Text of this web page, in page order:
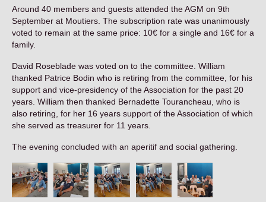
Events
F.A.Q
Gallery
Links
Contact
Around 40 members and guests attended the AGM on 9th
September at Moutiers. The subscription rate was unanimously
voted to remain at the same price: 10€ for a single and 16€ for a
family.
David Roseblade was voted on to the committee. William
thanked Patrice Bodin who is retiring from the committee, for his
support and vice-presidency of the Association for the past 20
years. William then thanked Bernadette Tourancheau, who is
also retiring, for her 16 years support of the Association of which
she served as treasurer for 11 years.
The evening concluded with an aperitif and social gathering.